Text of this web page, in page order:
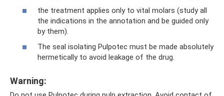
the treatment applies only to vital molars (study all
the indications in the annotation and be guided only
by them).
The seal isolating Pulpotec must be made absolutely
hermetically to avoid leakage of the drug.
Warning: